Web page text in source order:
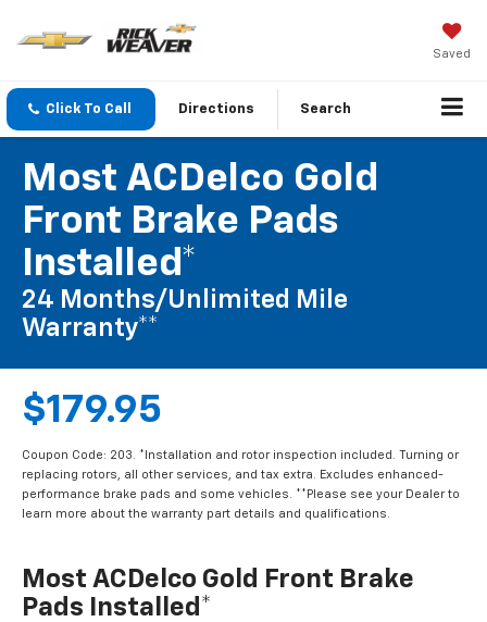
Saved
Click To Call Directions Search
Most ACDelco Gold
Front Brake Pads
Installed*
24 Months/Unlimited Mile
Warranty**
$179.95
Coupon Code: 203. *Installation and rotor inspection included. Turning or
replacing rotors, all other services, and tax extra. Excludes enhanced-
performance brake pads and some vehicles. **Please see your Dealer to
learn more about the warranty part details and qualifications.
Most ACDelco Gold Front Brake
Pads Installed*